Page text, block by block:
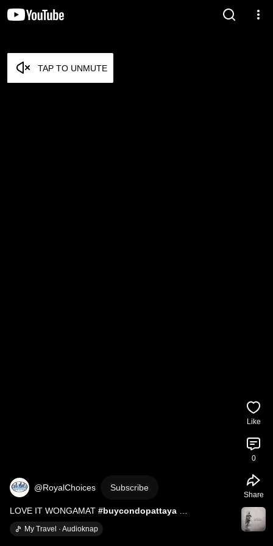
TAP TO UNMUTE
@RoyalChoices Subscribe
LOVE IT WONGAMAT #buycondopattaya
#newcondopattaya #loveitwongamat
My Travel · Audioknap
Like
0
Share